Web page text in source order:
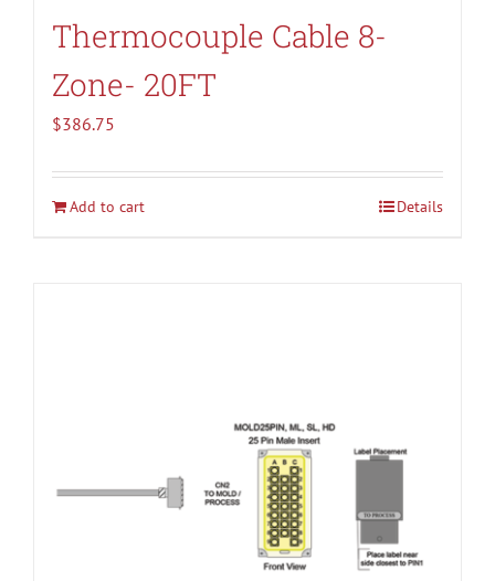
Thermocouple Cable 8-
Zone- 20FT
$386.75
Add to cart Details